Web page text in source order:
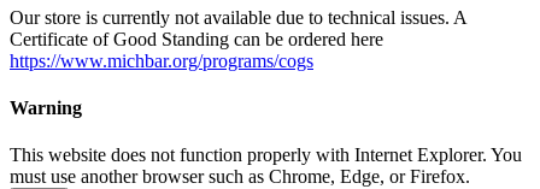
Our store is currently not available due to technical issues. A
Certificate of Good Standing can be ordered here
https://www.michbar.org/programs/cogs
Warning
This website does not function properly with Internet Explorer. You
must use another browser such as Chrome, Edge, or Firefox.